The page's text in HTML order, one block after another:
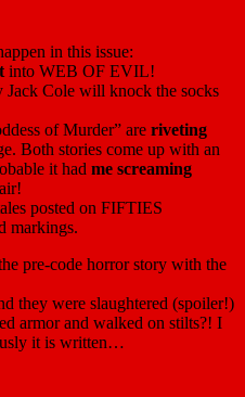
in this issue:
into WEB OF EVIL!
Jack Cole will knock the socks
of Murder” are riveting
Both stories come up with an
it had me screaming
posted on FIFTIES
markings.
pre-code horror story with the
they were slaughtered (spoiler!)
armor and walked on stilts?! I
it is written…